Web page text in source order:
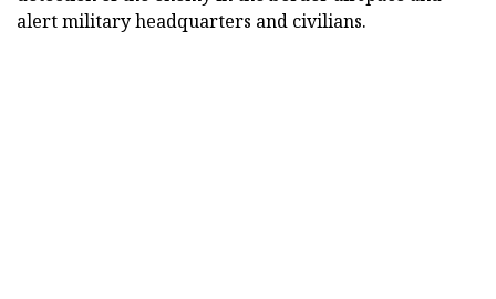
alert military headquarters and civilians.